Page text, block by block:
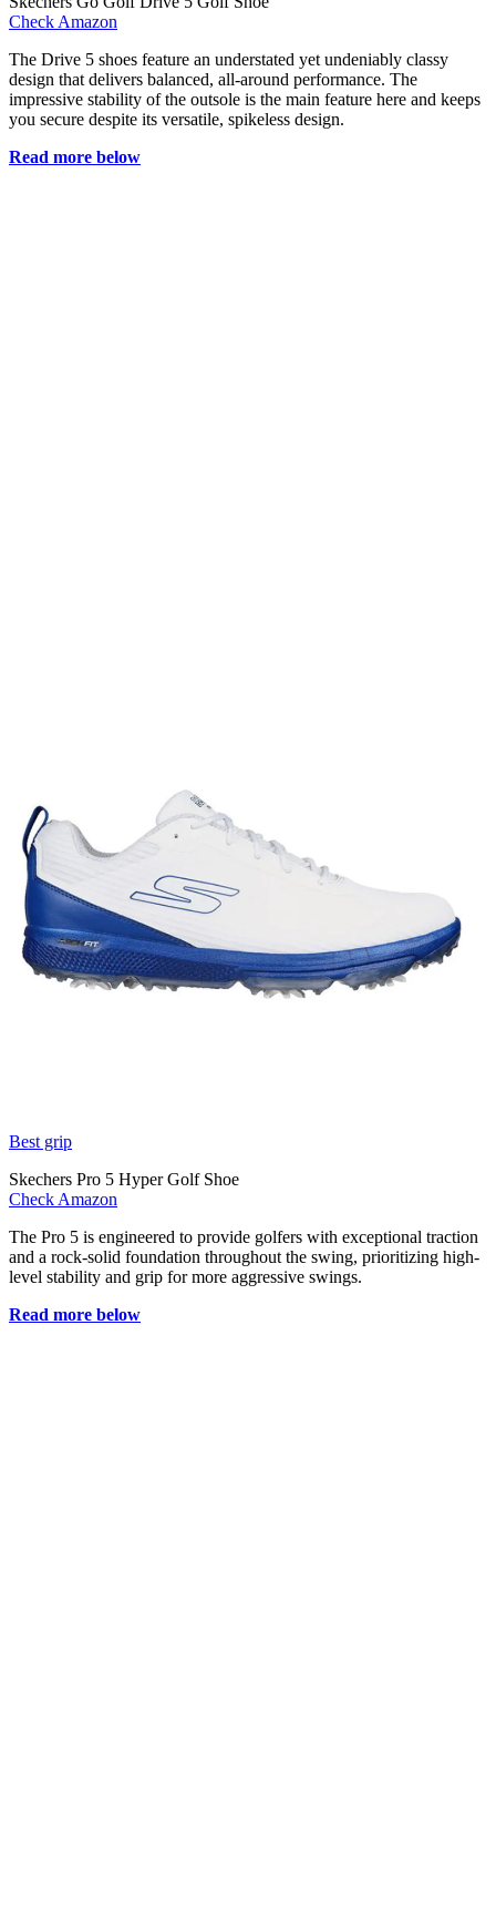
Check Amazon
The Drive 5 shoes feature an understated yet undeniably classy
design that delivers balanced, all-around performance. The
impressive stability of the outsole is the main feature here and keeps
you secure despite its versatile, spikeless design.
Read more below
Best grip
Skechers Pro 5 Hyper Golf Shoe
Check Amazon
The Pro 5 is engineered to provide golfers with exceptional traction
and a rock-solid foundation throughout the swing, prioritizing high-
level stability and grip for more aggressive swings.
Read more below